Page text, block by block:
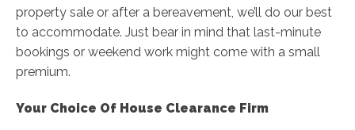
property sale or after a bereavement, we’ll do our best
to accommodate. Just bear in mind that last-minute
bookings or weekend work might come with a small
premium.
Your Choice Of House Clearance Firm